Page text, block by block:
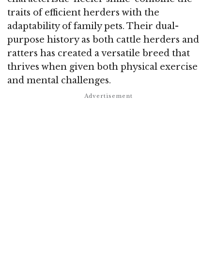
traits of efficient herders with the
adaptability of family pets. Their dual-
purpose history as both cattle herders and
ratters has created a versatile breed that
thrives when given both physical exercise
and mental challenges.